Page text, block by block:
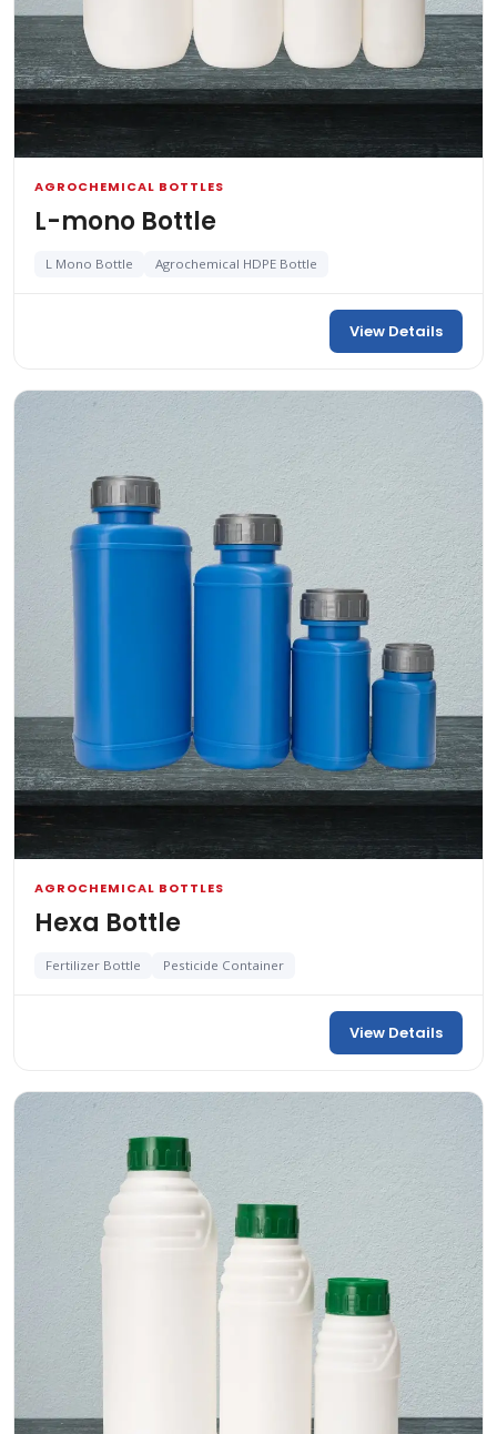
AGROCHEMICAL BOTTLES
L-mono Bottle
L Mono Bottle Agrochemical HDPE Bottle
View Details
AGROCHEMICAL BOTTLES
Hexa Bottle
Fertilizer Bottle Pesticide Container
View Details